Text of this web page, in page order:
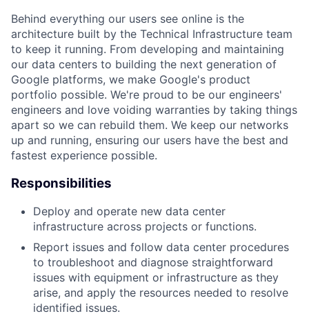
Behind everything our users see online is the
architecture built by the Technical Infrastructure team
to keep it running. From developing and maintaining
our data centers to building the next generation of
Google platforms, we make Google's product
portfolio possible. We're proud to be our engineers'
engineers and love voiding warranties by taking things
apart so we can rebuild them. We keep our networks
up and running, ensuring our users have the best and
fastest experience possible.
Responsibilities
Deploy and operate new data center
infrastructure across projects or functions.
Report issues and follow data center procedures
to troubleshoot and diagnose straightforward
issues with equipment or infrastructure as they
arise, and apply the resources needed to resolve
identified issues.